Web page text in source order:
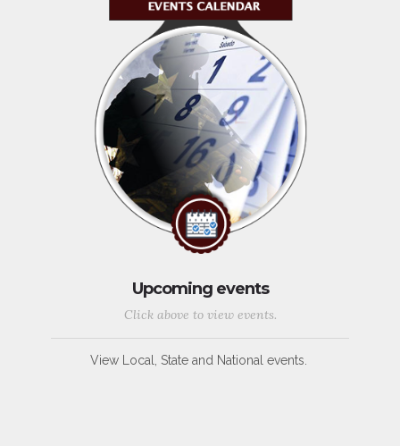
Upcoming events
Click above to view events.
View Local, State and National events.